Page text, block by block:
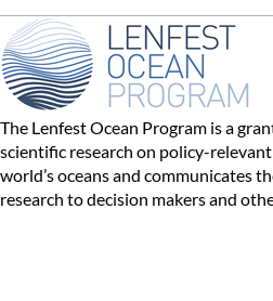
The Lenfest Ocean Program is a
scientific research on policy-
world’s oceans and communicates
research to decision makers and